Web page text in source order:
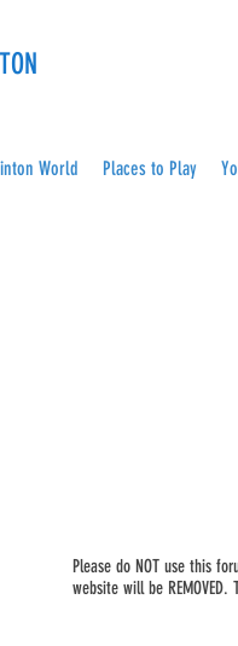
World Places to Play
Please do NOT use this
website will be REMOVED.